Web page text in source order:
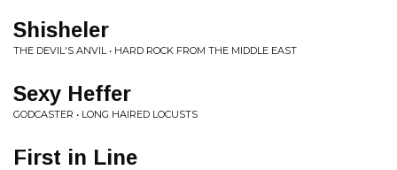
Shisheler
THE DEVIL'S ANVIL • HARD ROCK FROM THE MIDDLE EAST
Sexy Heffer
GODCASTER • LONG HAIRED LOCUSTS
First in Line